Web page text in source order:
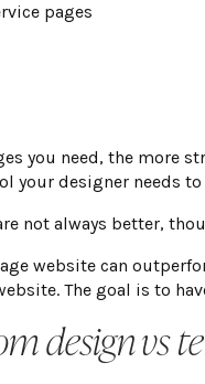
pages
you need, the more
your designer needs to
not always better,
website can
The goal is to
design vs